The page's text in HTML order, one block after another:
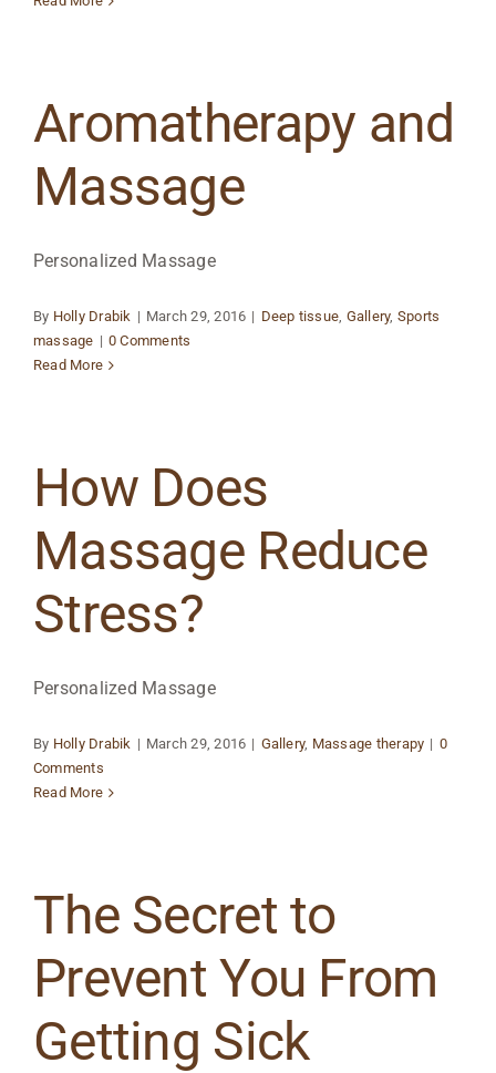
Aromatherapy and
Massage
Personalized Massage
By Holly Drabik | March 29, 2016 | Deep tissue, Gallery, Sports
massage | 0 Comments
Read More
How Does
Massage Reduce
Stress?
Personalized Massage
By Holly Drabik | March 29, 2016 | Gallery, Massage therapy | 0
Comments
Read More
The Secret to
Prevent You From
Getting Sick